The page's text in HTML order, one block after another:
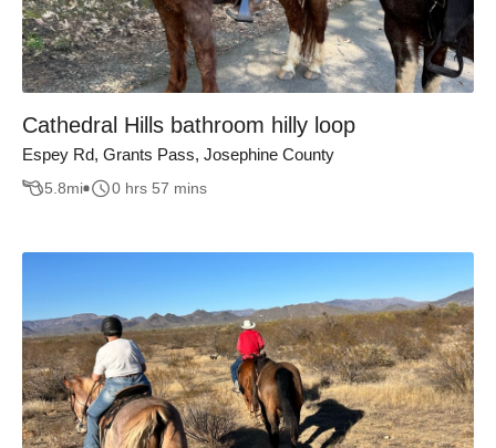
Cathedral Hills bathroom hilly loop
Espey Rd, Grants Pass, Josephine County
5.8mi 0 hrs 57 mins